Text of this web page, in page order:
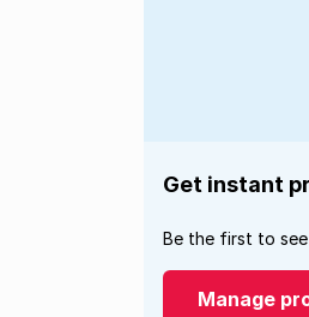
Get instant
Be the first to
Manage